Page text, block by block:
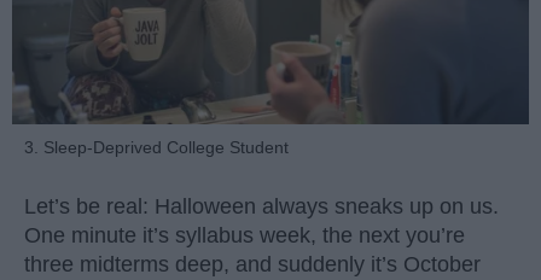
3. Sleep-Deprived College Student
Let’s be real: Halloween always sneaks up on us.
One minute it’s syllabus week, the next you’re
three midterms deep, and suddenly it’s October